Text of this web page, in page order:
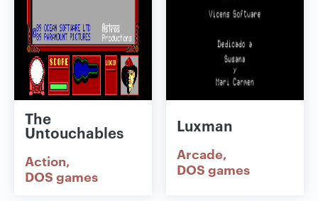
The
Untouchables
Action
DOS games
Luxman
Arcade
DOS games